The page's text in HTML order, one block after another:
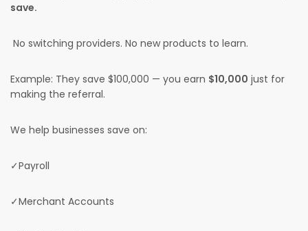
save.
No switching providers. No new products to learn.
Example: They save $100,000 — you earn $10,000 just for
making the referral.
We help businesses save on:
✓Payroll
✓Merchant Accounts